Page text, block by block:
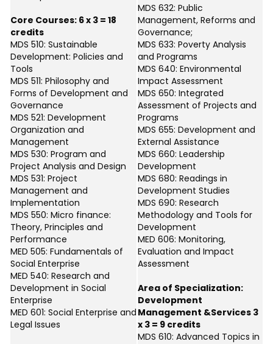
Core Courses: 6 x 3 = 18
credits
MDS 510: Sustainable
Development: Policies and
Tools
MDS 511: Philosophy and
Forms of Development and
Governance
MDS 521: Development
Organization and
Management
MDS 530: Program and
Project Analysis and Design
MDS 531: Project
Management and
Implementation
MDS 550: Micro finance:
Theory, Principles and
Performance
MED 505: Fundamentals of
Social Enterprise
MED 540: Research and
Development in Social
Enterprise
MED 601: Social Enterprise and
Legal Issues
MDS 632: Public
Management, Reforms and
Governance;
MDS 633: Poverty Analysis
and Programs
MDS 640: Environmental
Impact Assessment
MDS 650: Integrated
Assessment of Projects and
Programs
MDS 655: Development and
External Assistance
MDS 660: Leadership
Development
MDS 680: Readings in
Development Studies
MDS 690: Research
Methodology and Tools for
Development
MED 606: Monitoring,
Evaluation and Impact
Assessment
Area of Specialization:
Development
Management &Services 3
x 3 = 9 credits
MDS 610: Advanced Topics in